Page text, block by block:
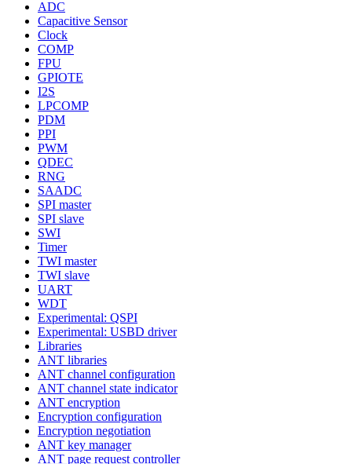
ADC
Capacitive Sensor
Clock
COMP
FPU
GPIOTE
I2S
LPCOMP
PDM
PPI
PWM
QDEC
RNG
SAADC
SPI master
SPI slave
SWI
Timer
TWI master
TWI slave
UART
WDT
Experimental: QSPI
Experimental: USBD driver
Libraries
ANT libraries
ANT channel configuration
ANT channel state indicator
ANT encryption
Encryption configuration
Encryption negotiation
ANT key manager
ANT page request controller